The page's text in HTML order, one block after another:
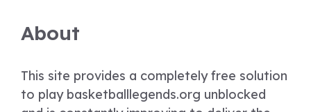
About
This site provides a completely free solution
to play basketballlegends.org unblocked